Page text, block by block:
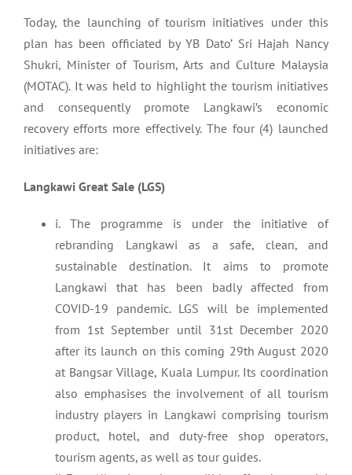
Today, the launching of tourism initiatives under this
plan has been officiated by YB Dato’ Sri Hajah Nancy
Shukri, Minister of Tourism, Arts and Culture Malaysia
(MOTAC). It was held to highlight the tourism initiatives
and consequently promote Langkawi’s economic
recovery efforts more effectively. The four (4) launched
initiatives are:
Langkawi Great Sale (LGS)
i. The programme is under the initiative of
rebranding Langkawi as a safe, clean, and
sustainable destination. It aims to promote
Langkawi that has been badly affected from
COVID-19 pandemic. LGS will be implemented
from 1st September until 31st December 2020
after its launch on this coming 29th August 2020
at Bangsar Village, Kuala Lumpur. Its coordination
also emphasises the involvement of all tourism
industry players in Langkawi comprising tourism
product, hotel, and duty-free shop operators,
tourism agents, as well as tour guides.